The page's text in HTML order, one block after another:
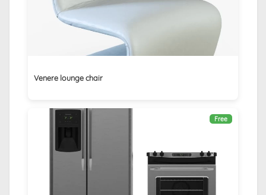
Venere lounge chair
Free